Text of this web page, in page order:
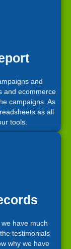
and
and ecommerce
campaigns. As
as all
tools.
have much
testimonials
why we have